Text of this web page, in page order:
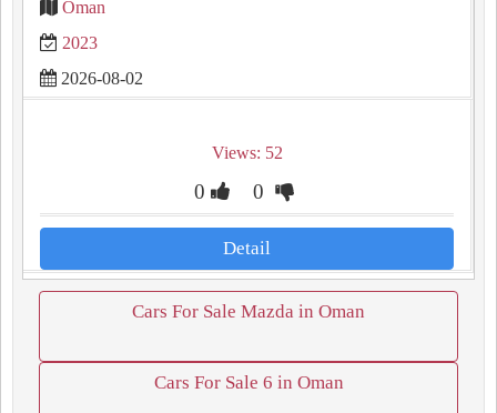
Oman
2023
2026-08-02
Views: 52
0 0
Detail
Cars For Sale Mazda in Oman
Cars For Sale 6 in Oman